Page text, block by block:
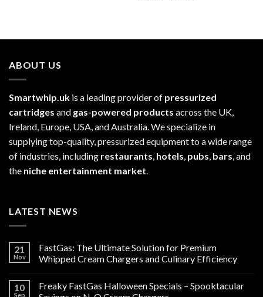
ABOUT US
Smartwhip.uk is a leading provider of pressurized
cartridges and gas-powered products across the UK,
Ireland, Europe, USA, and Australia. We specialize in
supplying top-quality, pressurized equipment to a wide range
of industries, including restaurants hotels pubs bars , and
the niche entertainment market
LATEST NEWS
21
Nov
FastGas: The Ultimate Solution for Premium
Whipped Cream Chargers and Culinary Efficiency
10
Sep
Freaky FastGas Halloween Specials – Spooktacular